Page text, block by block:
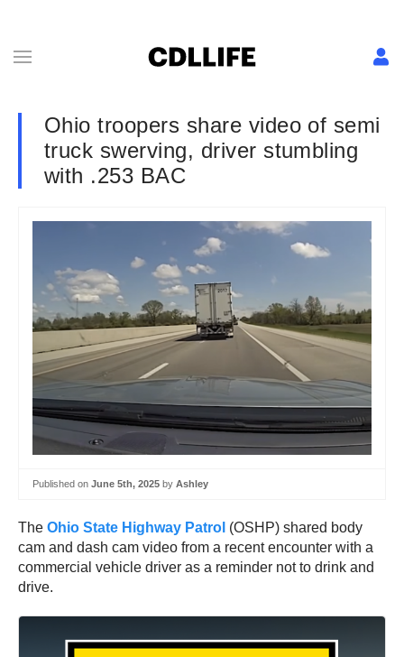
Ohio troopers share video of semi
truck swerving, driver stumbling
with .253 BAC
Published on June 5th, 2025 by Ashley
The Ohio State Highway Patrol (OSHP) shared body
cam and dash cam video from a recent encounter with a
commercial vehicle driver as a reminder not to drink and
drive.